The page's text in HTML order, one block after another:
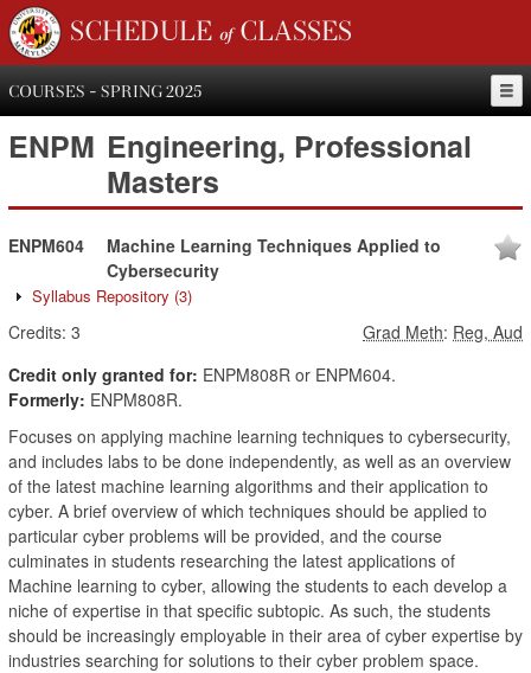
SCHEDULE of CLASSES
COURSES - SPRING 2025
ENPM Engineering, Professional
Masters
ENPM604
Machine Learning Techniques Applied to
Cybersecurity
Syllabus Repository (3)
Credits: 3 Grad Meth: Reg, Aud
Credit only granted for: ENPM808R or ENPM604.
Formerly: ENPM808R.
Focuses on applying machine learning techniques to cybersecurity,
and includes labs to be done independently, as well as an overview
of the latest machine learning algorithms and their application to
cyber. A brief overview of which techniques should be applied to
particular cyber problems will be provided, and the course
culminates in students researching the latest applications of
Machine learning to cyber, allowing the students to each develop a
niche of expertise in that specific subtopic. As such, the students
should be increasingly employable in their area of cyber expertise by
industries searching for solutions to their cyber problem space.